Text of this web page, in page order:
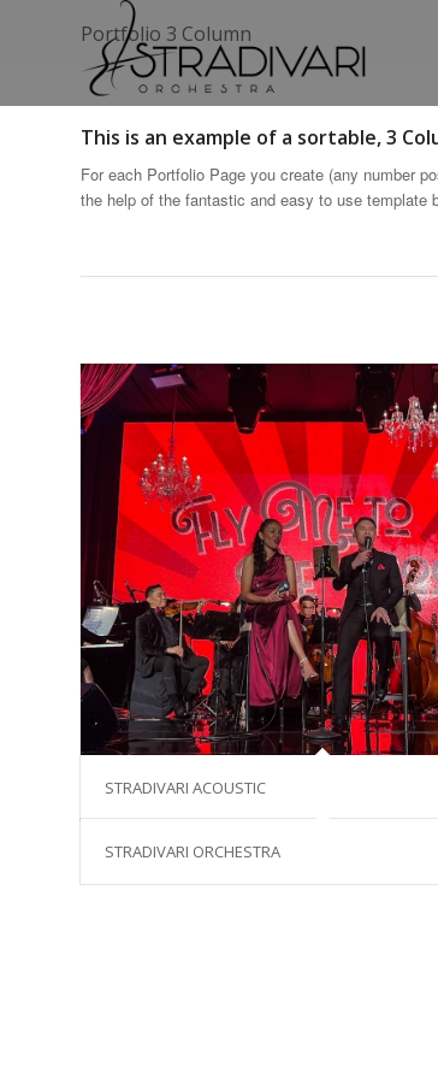
Portfolio 3 Column
This is an example of a sortable, 3
For each Portfolio Page you create (any number
the help of the fantastic and easy to use template
STRADIVARI ACOUSTIC
STRADIVARI ORCHESTRA